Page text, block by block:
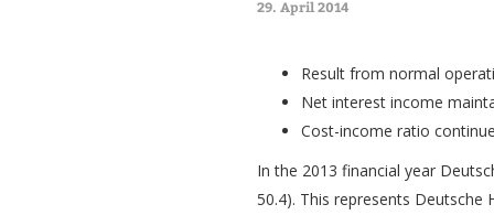
29. April 2014
Result from normal
Net interest income
Cost-income ratio
In the 2013 financial year
50.4). This represents Deutsche